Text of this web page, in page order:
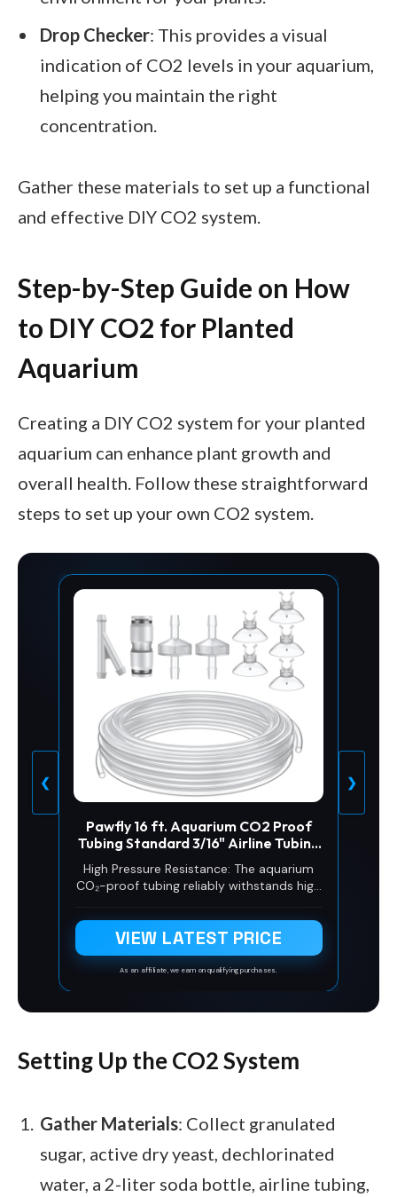
Drop Checker: This provides a visual
indication of CO2 levels in your aquarium,
helping you maintain the right
concentration.
Gather these materials to set up a functional
and effective DIY CO2 system.
Step-by-Step Guide on How
to DIY CO2 for Planted
Aquarium
Creating a DIY CO2 system for your planted
aquarium can enhance plant growth and
overall health. Follow these straightforward
steps to set up your own CO2 system.
❮
Pawfly 16 ft. Aquarium CO2 Proof
Tubing Standard 3/16" Airline Tubing
Aquarium CO2 Tubing Flexible Kink-
Resistant PU Air Tubing with Suction
High Pressure Resistance: The aquarium
CO₂-proof tubing reliably withstands high
never leaks or bursts during operation,
ensuring stable CO₂ levels for your
aquatic plants
VIEW LATEST PRICE
As an affiliate, we earn on qualifying purchases.
❯
Setting Up the CO2 System
Gather Materials: Collect granulated
sugar, active dry yeast, dechlorinated
water, a 2-liter soda bottle, airline tubing,